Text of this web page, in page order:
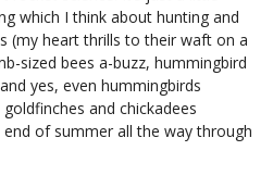
which I think about hunting and
(my heart thrills to their waft on a
sized bees a-buzz, hummingbird
yes, even hummingbirds
and chickadees
of summer all the way through